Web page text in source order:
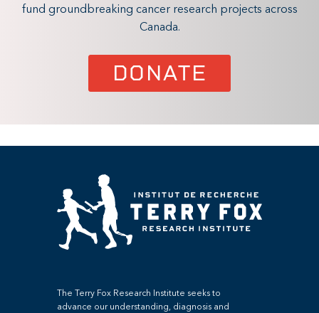
fund groundbreaking cancer research projects across
Canada.
DONATE
The Terry Fox Research Institute seeks to
advance our understanding, diagnosis and